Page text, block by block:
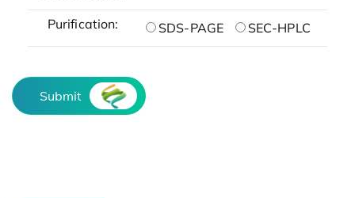
Purification: SDS-PAGE SEC-HPLC
Submit